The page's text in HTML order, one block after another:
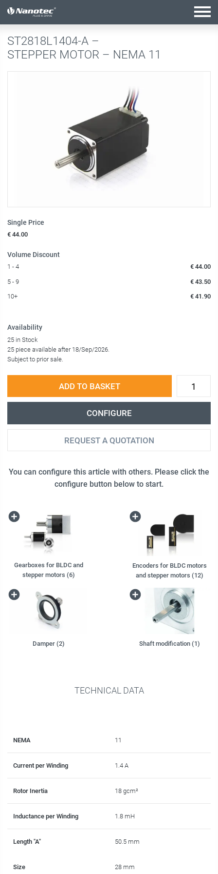
active configuration
ST2818L1404-A –
STEPPER MOTOR – NEMA 11
Single Price
€ 44.00
Volume Discount
1 - 4 € 44.00
5 - 9 € 43.50
10+ € 41.90
Availability
25 in Stock
25 piece available after 18/Sep/2026.
Subject to prior sale.
ADD TO BASKET
CONFIGURE
REQUEST A QUOTATION
You can configure this article with others. Please click the
configure button below to start.
Gearboxes for BLDC and
stepper motors (6)
Encoders for BLDC motors
and stepper motors (12)
Damper (2) Shaft modification (1)
TECHNICAL DATA
NEMA 11
Current per Winding 1.4 A
Rotor Inertia 18 gcm²
Inductance per Winding 1.8 mH
Length "A" 50.5 mm
Size 28 mm